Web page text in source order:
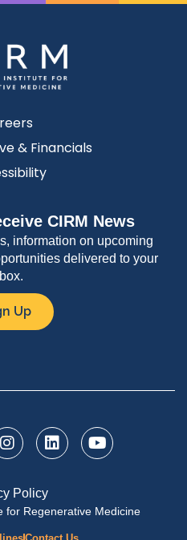
& Financials
CIRM News
information on upcoming
delivered to your
Up
Policy
for Regenerative Medicine